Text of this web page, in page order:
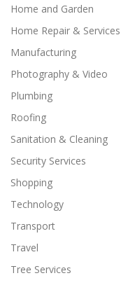
Home and Garden
Home Repair & Services
Manufacturing
Photography & Video
Plumbing
Roofing
Sanitation & Cleaning
Security Services
Shopping
Technology
Transport
Travel
Tree Services